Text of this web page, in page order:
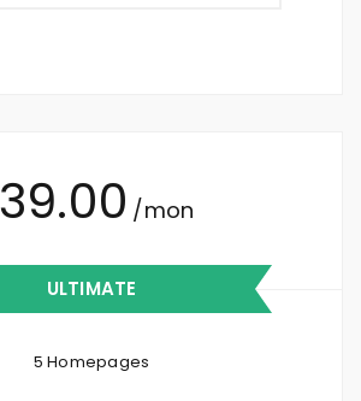
39.00 /mon
ULTIMATE
5 Homepages